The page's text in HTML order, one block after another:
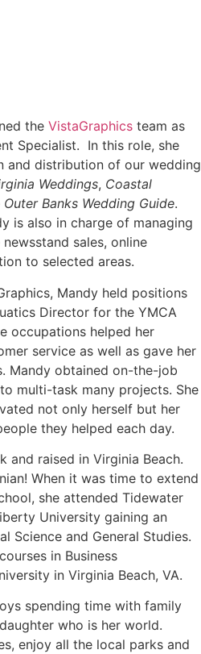
the VistaGraphics team as
Specialist. In this role, she
and distribution of our wedding
Weddings, Coastal
Outer Banks Wedding Guide.
is also in charge of managing
newsstand sales, online
to selected areas.
Mandy held positions
Director for the YMCA
occupations helped her
service as well as gave her
Mandy obtained on-the-job
multi-task many projects. She
not only herself but her
they helped each day.
and raised in Virginia Beach.
When it was time to extend
she attended Tidewater
University gaining an
Science and General Studies.
in Business
in Virginia Beach, VA.
spending time with family
who is her world.
enjoy all the local parks and